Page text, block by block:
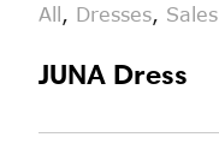
All, Dresses, Sales
JUNA Dress